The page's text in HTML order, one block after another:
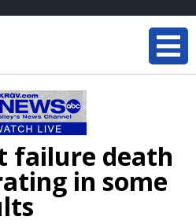
failure death
in some